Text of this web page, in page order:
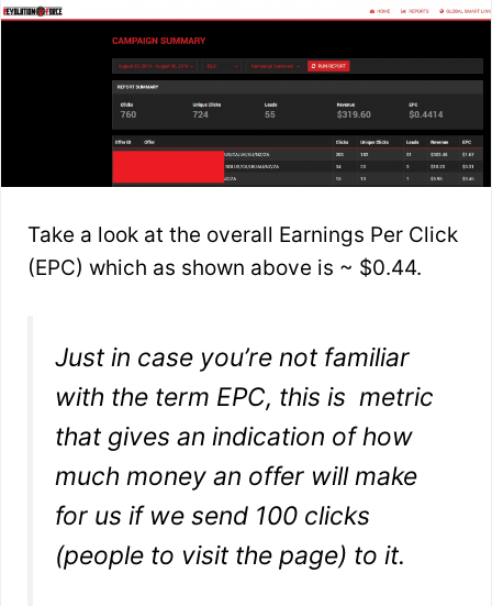
Take a look at the overall Earnings Per Click
(EPC) which as shown above is ~ $0.44.
Just in case you’re not familiar
with the term EPC, this is metric
that gives an indication of how
much money an offer will make
for us if we send 100 clicks
(people to visit the page) to it.